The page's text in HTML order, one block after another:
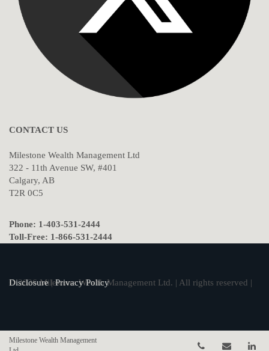
CONTACT US
Milestone Wealth Management Ltd
322 - 11th Avenue SW, #401
Calgary, AB
T2R 0C5
Phone: 1-403-531-2444
Toll-Free: 1-866-531-2444
© 2026 Milestone Wealth Management Ltd. | All rights reserved |
Disclosure|Privacy Policy
Milestone Wealth Management
Telephone
Email